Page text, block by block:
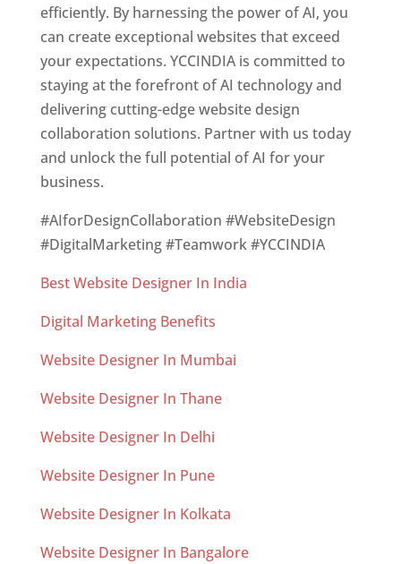
efficiently. By harnessing the power of AI, you
can create exceptional websites that exceed
your expectations. YCCINDIA is committed to
staying at the forefront of AI technology and
delivering cutting-edge website design
collaboration solutions. Partner with us today
and unlock the full potential of AI for your
business.
#AIforDesignCollaboration #WebsiteDesign
#DigitalMarketing #Teamwork #YCCINDIA
Best Website Designer In India
Digital Marketing Benefits
Website Designer In Mumbai
Website Designer In Thane
Website Designer In Delhi
Website Designer In Pune
Website Designer In Kolkata
Website Designer In Bangalore